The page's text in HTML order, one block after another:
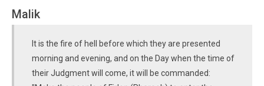
Malik
It is the fire of hell before which they are presented
morning and evening, and on the Day when the time of
their Judgment will come, it will be commanded: